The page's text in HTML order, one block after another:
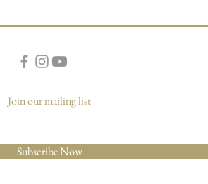
Join our mailing list
Subscribe Now